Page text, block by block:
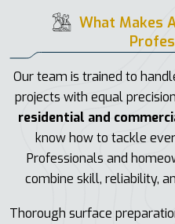
What Makes
Our team is trained to
projects with equal
residential and
know how to tackle
Professionals and
combine skill, reliability,
Thorough surface